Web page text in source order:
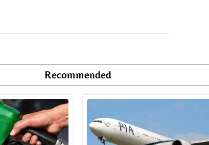
Recommended